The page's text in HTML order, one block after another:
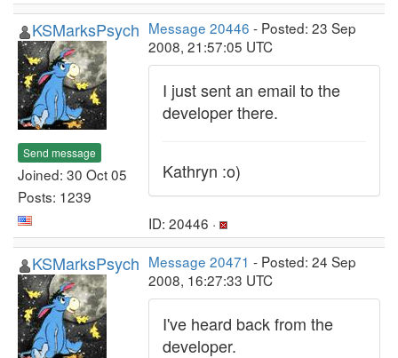
KSMarksPsych
Send message
Joined: 30 Oct 05
Posts: 1239
Message 20446 - Posted: 23 Sep
2008, 21:57:05 UTC
I just sent an email to the
developer there.
Kathryn :o)
ID: 20446 ·
KSMarksPsych Message 20471 - Posted: 24 Sep
2008, 16:27:33 UTC
I've heard back from the
developer.